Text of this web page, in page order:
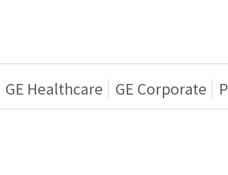
GE Healthcare GE Corporate